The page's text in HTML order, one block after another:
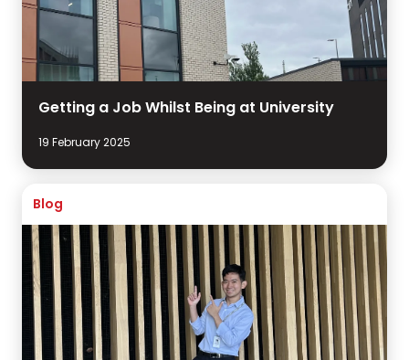
Getting a Job Whilst Being at University
19 February 2025
Blog